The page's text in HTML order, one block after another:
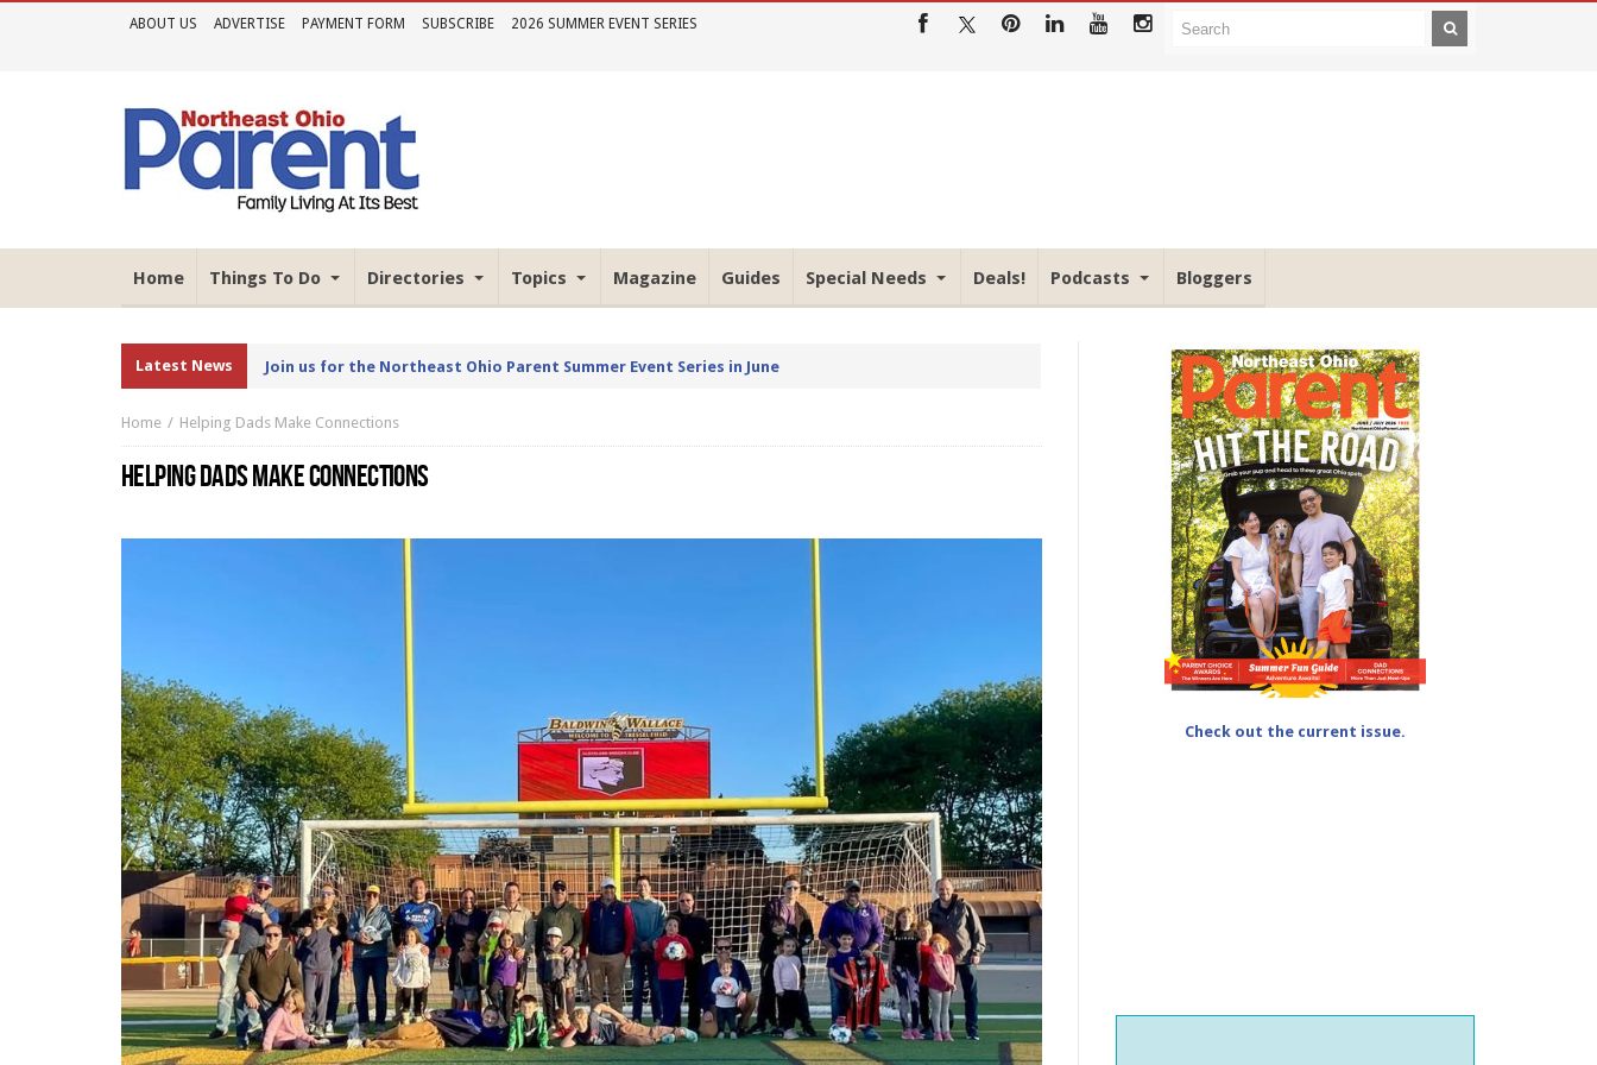
ABOUT US ADVERTISE PAYMENT FORM SUBSCRIBE 2026 SUMMER EVENT SERIES
Home Things To Do Directories Topics Magazine Guides Special Needs Deals! Podcasts Bloggers
Latest News Join us for the Northeast Ohio Parent Summer Event Series in June
Home Helping Dads Make Connections
HELPING DADS MAKE CONNECTIONS
Check out the current issue.